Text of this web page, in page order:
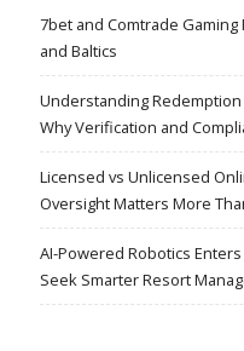
7bet and Comtrade
and Baltics
Understanding
Why Verification and
Licensed vs Unlicensed
Oversight Matters More
AI-Powered Robotics
Seek Smarter Resort